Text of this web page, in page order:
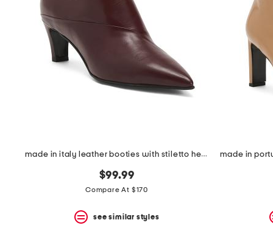
question
mark
made in italy leather booties with stiletto heel
$99.99
Compare At $170
see similar styles